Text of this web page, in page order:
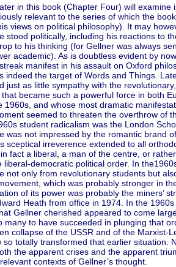
in this book (Chapter Four) will examine
relevant to the series of which the
views on political philosophy). It may
stood politically, including his reactions to
to his thinking (for Gellner was always
academic). As is doubtless evident by
manifest in his assault on Oxford
indeed the target of Words and Things.
just as little sympathy with the
became such a powerful force in both
1960s, and whose most dramatic
seemed to threaten the overthrow of
student radicalism was the London
was not impressed by the romantic brand
sceptical irreverence extended to all
fact a liberal, a man of the centre, or
liberal-democratic political order. In
not only from revolutionary students but
which was probably stronger in
of its power was probably the miners’
Heath from office in 1974. In the
Gellner cherished appeared to come
many to have succeeded in plunging that
collapse of the USSR and of the Marxist-
so totally transformed that earlier situation.
the apparent crises and the apparent
contexts of Gellner’s thought.